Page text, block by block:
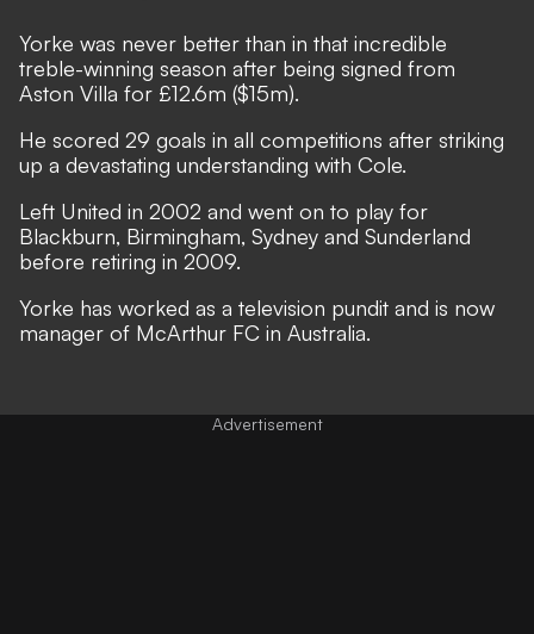
Yorke was never better than in that incredible
treble-winning season after being signed from
Aston Villa for £12.6m ($15m).
He scored 29 goals in all competitions after striking
up a devastating understanding with Cole.
Left United in 2002 and went on to play for
Blackburn, Birmingham, Sydney and Sunderland
before retiring in 2009.
Yorke has worked as a television pundit and is now
manager of McArthur FC in Australia.